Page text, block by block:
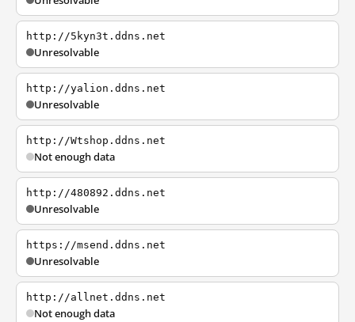
http://5kyn3t.ddns.net
Unresolvable
http://yalion.ddns.net
Unresolvable
http://Wtshop.ddns.net
Not enough data
http://480892.ddns.net
Unresolvable
https://msend.ddns.net
Unresolvable
http://allnet.ddns.net
Not enough data